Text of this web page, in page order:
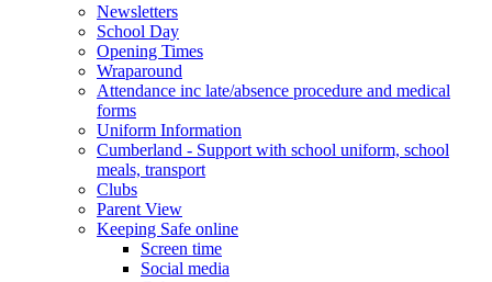
Newsletters
School Day
Opening Times
Wraparound
Attendance inc late/absence procedure and medical
forms
Uniform Information
Cumberland - Support with school uniform, school
meals, transport
Clubs
Parent View
Keeping Safe online
Screen time
Social media